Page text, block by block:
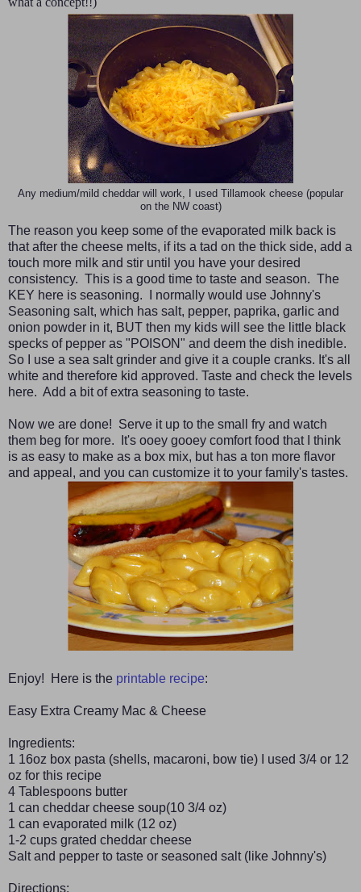
Any medium/mild cheddar will work, I used Tillamook cheese (popular
on the NW coast)
The reason you keep some of the evaporated milk back is
that after the cheese melts, if its a tad on the thick side, add a
touch more milk and stir until you have your desired
consistency. This is a good time to taste and season. The
KEY here is seasoning. I normally would use Johnny's
Seasoning salt, which has salt, pepper, paprika, garlic and
onion powder in it, BUT then my kids will see the little black
specks of pepper as "POISON" and deem the dish inedible.
So I use a sea salt grinder and give it a couple cranks. It's all
white and therefore kid approved. Taste and check the levels
here. Add a bit of extra seasoning to taste.
Now we are done! Serve it up to the small fry and watch
them beg for more. It's ooey gooey comfort food that I think
is as easy to make as a box mix, but has a ton more flavor
and appeal, and you can customize it to your family's tastes.
Enjoy! Here is the printable recipe:
Easy Extra Creamy Mac & Cheese
Ingredients:
1 16oz box pasta (shells, macaroni, bow tie) I used 3/4 or 12
oz for this recipe
4 Tablespoons butter
1 can cheddar cheese soup(10 3/4 oz)
1 can evaporated milk (12 oz)
1-2 cups grated cheddar cheese
Salt and pepper to taste or seasoned salt (like Johnny's)
Directions: